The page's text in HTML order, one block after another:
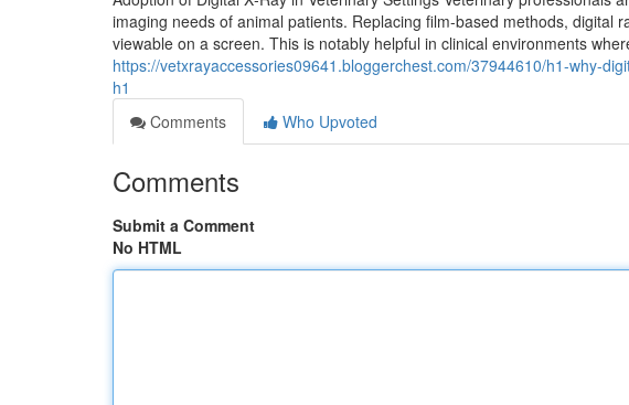
imaging needs of animal patients. Replacing film-based methods, digital
viewable on a screen. This is notably helpful in clinical environments
https://vetxrayaccessories09641.bloggerchest.com/37944610/h1-why-
h1
Comments
Who Upvoted
Comments
Submit a Comment
No HTML